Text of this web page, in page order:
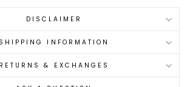
DISCLAIMER
SHIPPING INFORMATION
RETURNS & EXCHANGES